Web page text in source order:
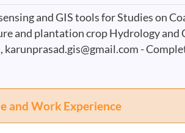
and GIS tools for Studies on
and plantation crop Hydrology and
karunprasad.gis@gmail.com -
and Work Experience